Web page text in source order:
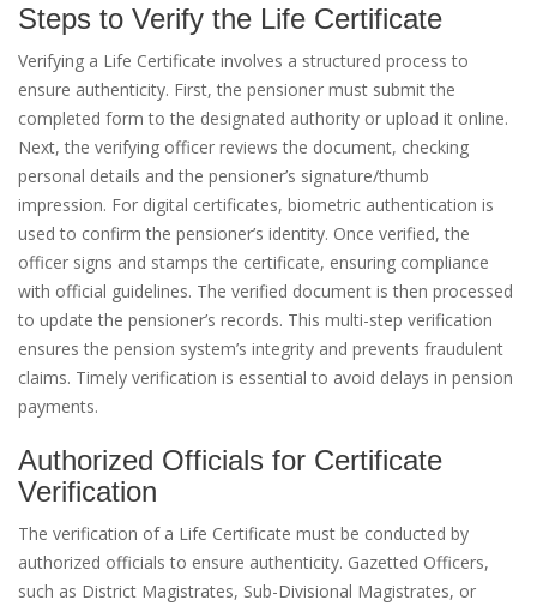
Steps to Verify the Life Certificate
Verifying a Life Certificate involves a structured process to
ensure authenticity. First, the pensioner must submit the
completed form to the designated authority or upload it online.
Next, the verifying officer reviews the document, checking
personal details and the pensioner’s signature/thumb
impression. For digital certificates, biometric authentication is
used to confirm the pensioner’s identity. Once verified, the
officer signs and stamps the certificate, ensuring compliance
with official guidelines. The verified document is then processed
to update the pensioner’s records. This multi-step verification
ensures the pension system’s integrity and prevents fraudulent
claims. Timely verification is essential to avoid delays in pension
payments.
Authorized Officials for Certificate
Verification
The verification of a Life Certificate must be conducted by
authorized officials to ensure authenticity. Gazetted Officers,
such as District Magistrates, Sub-Divisional Magistrates, or